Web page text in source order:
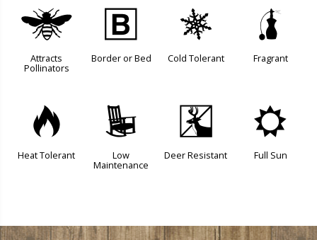
@
Attracts
Pollinators
+
Border or Bed
m
Cold Tolerant
h
Fragrant
3
Heat Tolerant
8
Low
Maintenance
e
Deer Resistant
j
Full Sun